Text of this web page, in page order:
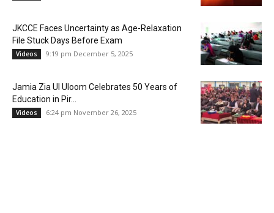
JKCCE Faces Uncertainty as Age-Relaxation
File Stuck Days Before Exam
Videos 9:19 pm December 5, 2025
Jamia Zia Ul Uloom Celebrates 50 Years of
Education in Pir...
Videos 6:24 pm November 26, 2025